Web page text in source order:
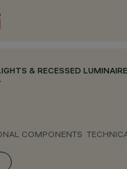
& RECESSED
COMPONENTS